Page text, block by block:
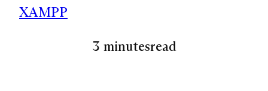
XAMPP
3 minutesread